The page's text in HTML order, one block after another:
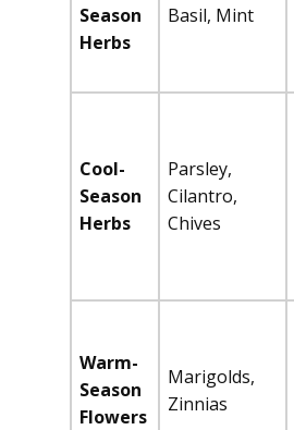
Season
Herbs
Basil, Mint
Cool-
Season
Herbs
Parsley,
Cilantro,
Chives
Warm-
Season
Flowers
Marigolds,
Zinnias